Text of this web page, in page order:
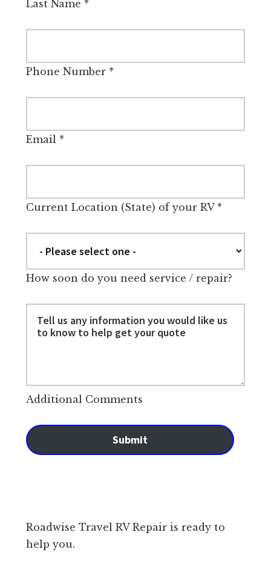
Last Name *
Phone Number*
Email*
Current Location (State) of your RV*
How soon do you need service / repair?
Additional Comments
Submit
Roadwise Travel RV Repair is ready to
help you.